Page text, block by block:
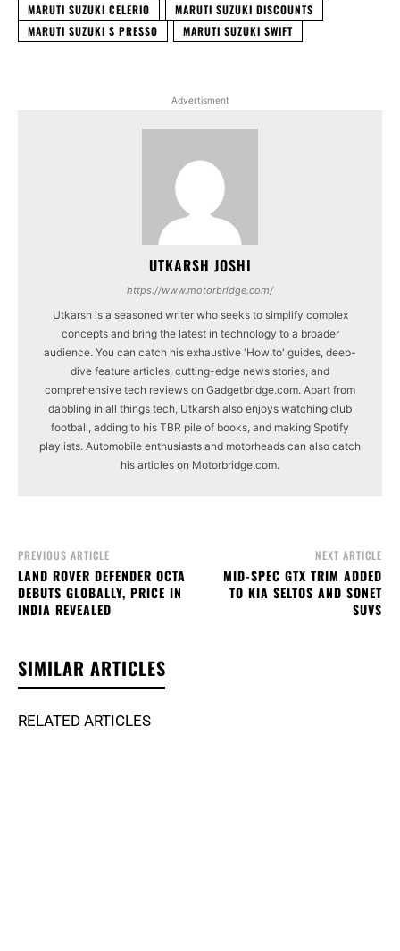
MARUTI SUZUKI CELERIO
MARUTI SUZUKI DISCOUNTS
MARUTI SUZUKI S PRESSO
MARUTI SUZUKI SWIFT
Advertisment
UTKARSH JOSHI
https://www.motorbridge.com/
Utkarsh is a seasoned writer who seeks to simplify complex
concepts and bring the latest in technology to a broader
audience. You can catch his exhaustive 'How to' guides, deep-
dive feature articles, cutting-edge news stories, and
comprehensive tech reviews on Gadgetbridge.com. Apart from
dabbling in all things tech, Utkarsh also enjoys watching club
football, adding to his TBR pile of books, and making Spotify
playlists. Automobile enthusiasts and motorheads can also catch
his articles on Motorbridge.com.
PREVIOUS ARTICLE
LAND ROVER DEFENDER OCTA
DEBUTS GLOBALLY, PRICE IN
INDIA REVEALED
NEXT ARTICLE
MID-SPEC GTX TRIM ADDED
TO KIA SELTOS AND SONET
SUVS
SIMILAR ARTICLES
RELATED ARTICLES